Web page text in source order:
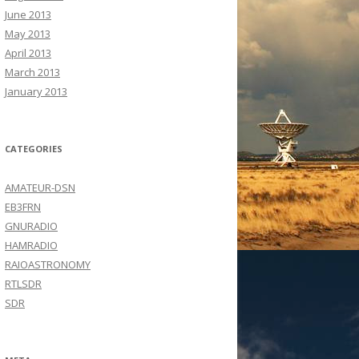
June 2013
May 2013
April 2013
March 2013
January 2013
CATEGORIES
AMATEUR-DSN
EB3FRN
GNURADIO
HAMRADIO
RAIOASTRONOMY
RTLSDR
SDR